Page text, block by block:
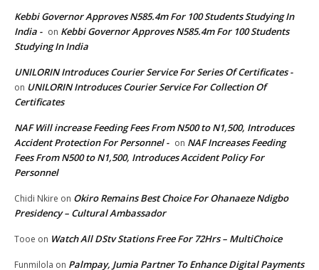
Kebbi Governor Approves N585.4m For 100 Students Studying In
India - on Kebbi Governor Approves N585.4m For 100 Students
Studying In India
UNILORIN Introduces Courier Service For Series Of Certificates -
on UNILORIN Introduces Courier Service For Collection Of
Certificates
NAF Will increase Feeding Fees From N500 to N1,500, Introduces
Accident Protection For Personnel - on NAF Increases Feeding
Fees From N500 to N1,500, Introduces Accident Policy For
Personnel
Chidi Nkire on Okiro Remains Best Choice For Ohanaeze Ndigbo
Presidency – Cultural Ambassador
Tooe on Watch All DStv Stations Free For 72Hrs – MultiChoice
Funmilola on Palmpay, Jumia Partner To Enhance Digital Payments